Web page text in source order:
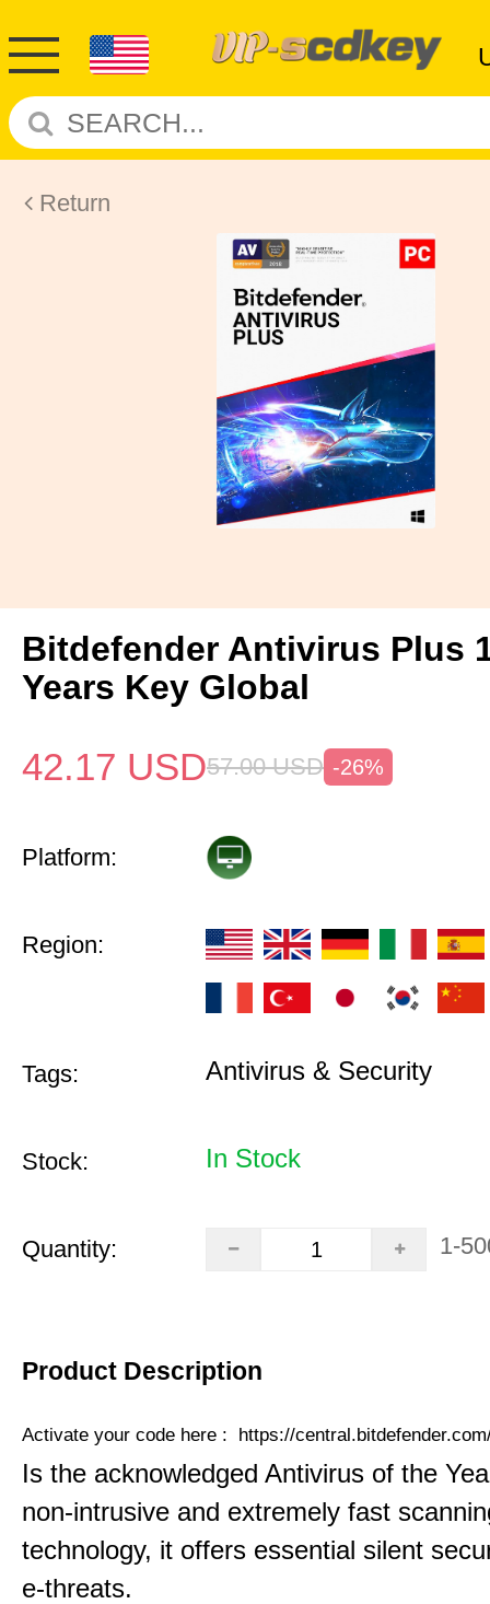
Return
Bitdefender Antivirus Plus
Years Key Global
42.17 USD57.00 USD -26%
Platform:
Region:
Tags: Antivirus & Security
Stock: In Stock
Quantity: 1-
Product Description
Activate your code here : https://
Is the acknowledged Antivirus of the
non-intrusive and extremely fast
technology, it offers essential silent
e-threats.